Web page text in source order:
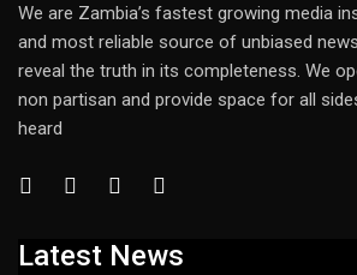
We are Zambia’s fastest growing media
and most reliable source of unbiased
reveal the truth in its completeness. We
non partisan and provide space for all
heard
Latest News